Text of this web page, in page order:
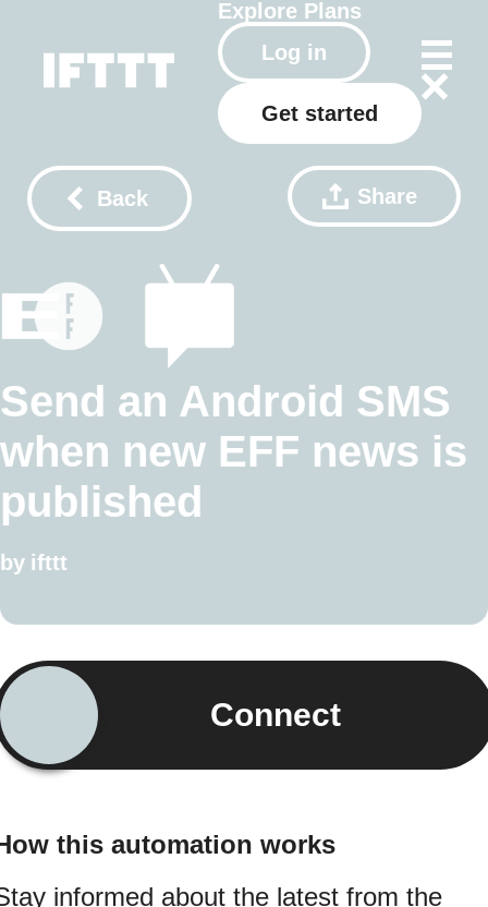
Explore Plans
Log in
Get started
Back Share
Send an Android SMS
when new EFF news is
published
by ifttt
Connect
this automation works
informed about the latest from the